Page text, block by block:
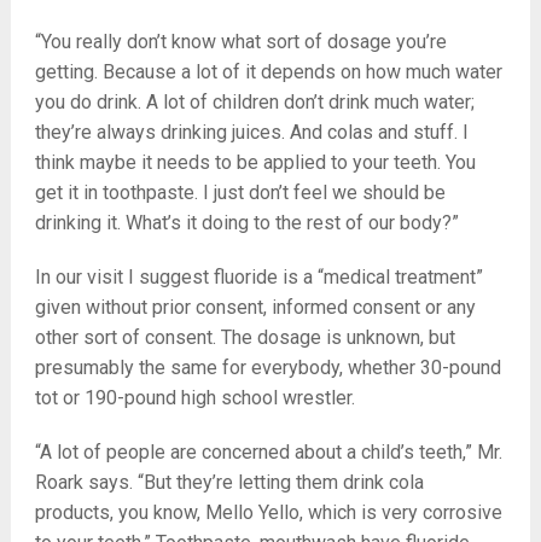
“You really don’t know what sort of dosage you’re
getting. Because a lot of it depends on how much water
you do drink. A lot of children don’t drink much water;
they’re always drinking juices. And colas and stuff. I
think maybe it needs to be applied to your teeth. You
get it in toothpaste. I just don’t feel we should be
drinking it. What’s it doing to the rest of our body?”
In our visit I suggest fluoride is a “medical treatment”
given without prior consent, informed consent or any
other sort of consent. The dosage is unknown, but
presumably the same for everybody, whether 30-pound
tot or 190-pound high school wrestler.
“A lot of people are concerned about a child’s teeth,” Mr.
Roark says. “But they’re letting them drink cola
products, you know, Mello Yello, which is very corrosive